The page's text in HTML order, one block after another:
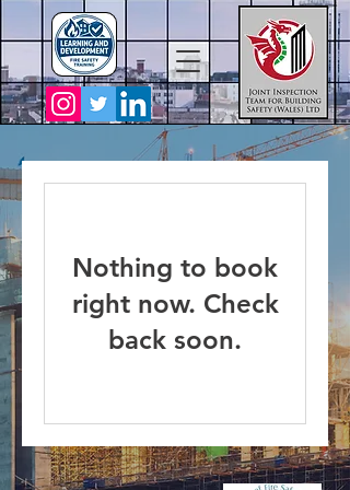
Nothing to book
right now. Check
back soon.